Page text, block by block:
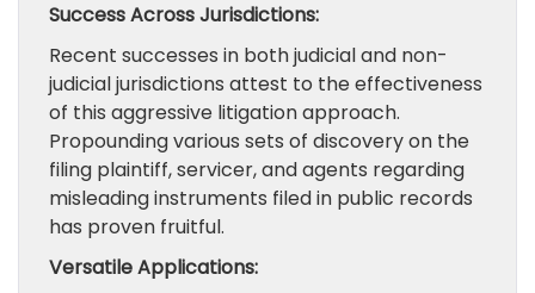
Success Across Jurisdictions:
Recent successes in both judicial and non-
judicial jurisdictions attest to the effectiveness
of this aggressive litigation approach.
Propounding various sets of discovery on the
filing plaintiff, servicer, and agents regarding
misleading instruments filed in public records
has proven fruitful.
Versatile Applications: